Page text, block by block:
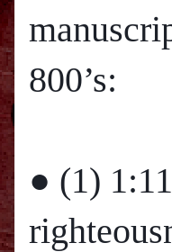
800’s:
● (1) 1:11